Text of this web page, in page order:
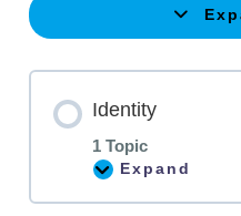
Identity
1 Topic
Expand